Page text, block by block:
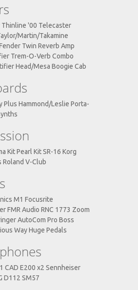
Thinline '00 Telecaster
Martin/Takamine
Twin Reverb Amp
Trem-O-Verb Combo
Head/Mesa Boogie Cab
Plus Hammond/Leslie Porta-
Kit Pearl Kit SR-16 Korg
Roland V-Club
M1 Focusrite
FMR Audio RNC 1773 Zoom
AutoCom Pro Boss
Way Huge Pedals
CAD E200 x2 Sennheiser
D112 SM57